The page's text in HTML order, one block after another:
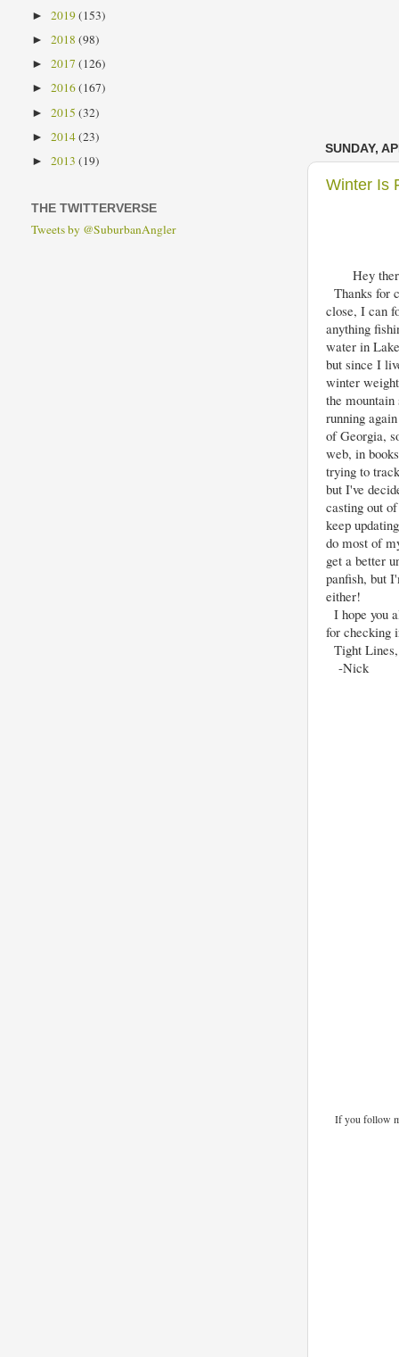
SUNDAY,
Winter Is
Hey
Thanks for
close, I can
anything
water in
but since I
winter
the
running
of Georgia,
web, in
trying to
but I've
casting out
keep
do most of
get a better
panfish, but
either!
I hope you
for checking
Tight Lines,
-Nick
If you follow
► 2019(153)
► 2018 (98)
► 2017 (126)
► 2016(167)
► 2015 (32)
► 2014(23)
► 2013 (19)
THE TWITTERVERSE
Tweets by @SuburbanAngler